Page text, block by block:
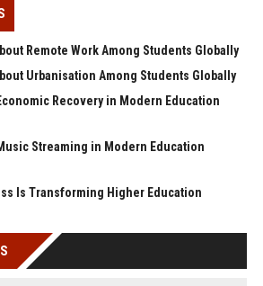
Remote Work Among Students Globally
Urbanisation Among Students Globally
Recovery in Modern Education
Streaming in Modern Education
Is Transforming Higher Education